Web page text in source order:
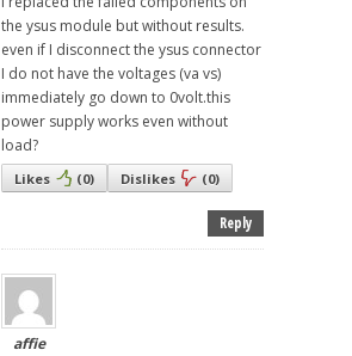
the ysus module but without results.
even if I disconnect the ysus connector
I do not have the voltages (va vs)
immediately go down to 0volt.this
power supply works even without
load?
Likes (0) Dislikes (0)
Reply
affie